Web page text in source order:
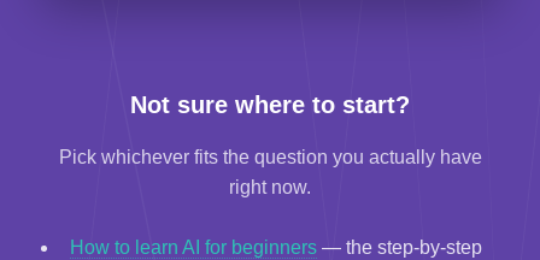
Not sure where to start?
Pick whichever fits the question you actually have
right now.
How to learn AI for beginners — the step-by-step